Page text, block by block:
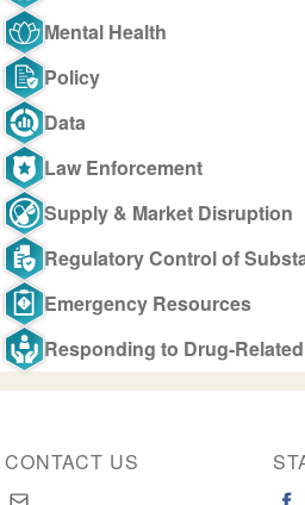
Mental Health
Policy
Data
Law Enforcement
Supply & Market Disruption
Regulatory Control of
Emergency Resources
Responding to Drug-
CONTACT US